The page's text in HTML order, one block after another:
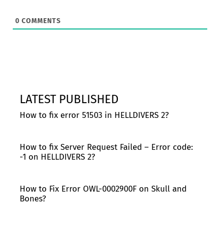
0 COMMENTS
LATEST PUBLISHED
How to fix error 51503 in HELLDIVERS 2?
How to fix Server Request Failed – Error code:
-1 on HELLDIVERS 2?
How to Fix Error OWL-0002900F on Skull and
Bones?